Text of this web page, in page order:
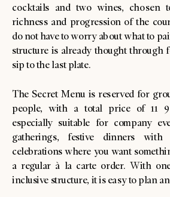
cocktails and two wines, chosen
richness and progression of the
do not have to worry about what to
structure is already thought through
sip to the last plate.
The Secret Menu is reserved for
people, with a total price of 11
especially suitable for company
gatherings, festive dinners
celebrations where you want
a regular à la carte order. With
inclusive structure, it is easy to plan